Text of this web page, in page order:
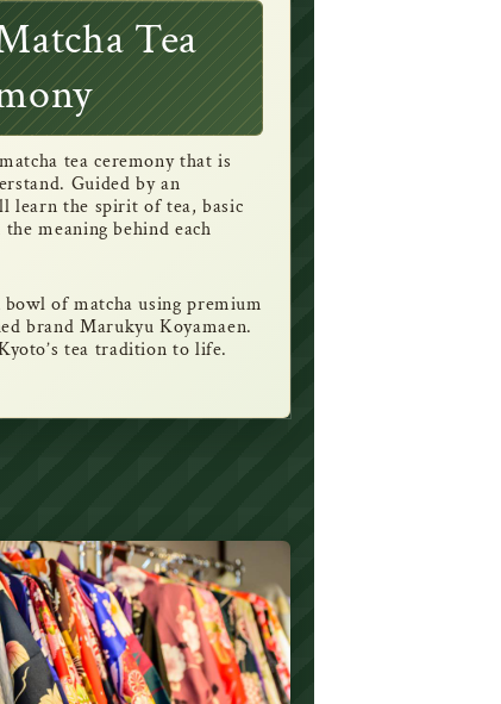
Tea
tea ceremony that is
Guided by an
learn the spirit of tea, basic
meaning behind each
of matcha using premium
brand Marukyu Koyamaen.
tea tradition to life.